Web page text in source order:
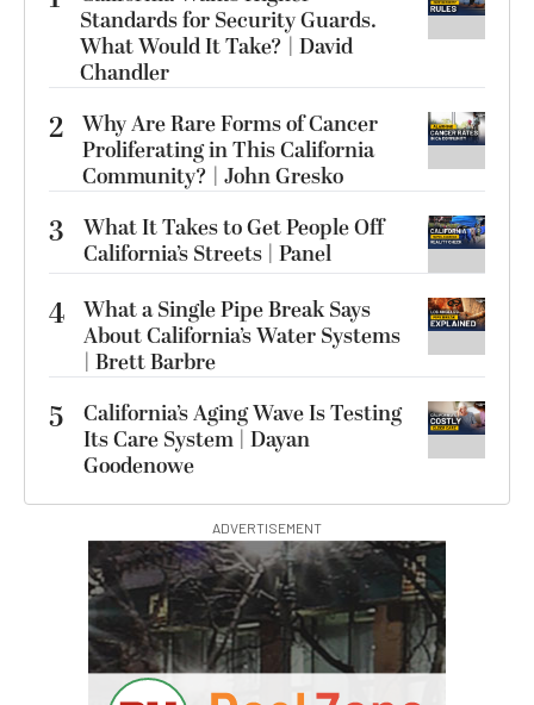
Standards for Security Guards.
What Would It Take? | David
Chandler
2 Why Are Rare Forms of Cancer
Proliferating in This California
Community? | John Gresko
3
What It Takes to Get People Off
California’s Streets | Panel
4 What a Single Pipe Break Says
About California’s Water Systems
| Brett Barbre
5
California’s Aging Wave Is Testing
Its Care System | Dayan
Goodenowe
ADVERTISEMENT